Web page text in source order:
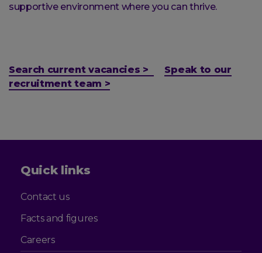
supportive environment where you can thrive.
Search current vacancies >
Speak to our
recruitment team >
Quick links
Contact us
Facts and figures
Careers